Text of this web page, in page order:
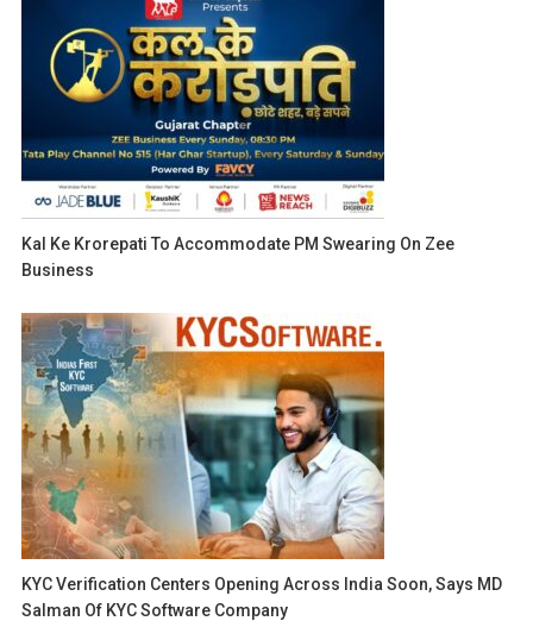
Kal Ke Krorepati To Accommodate PM Swearing On Zee
Business
KYC Verification Centers Opening Across India Soon, Says MD
Salman Of KYC Software Company